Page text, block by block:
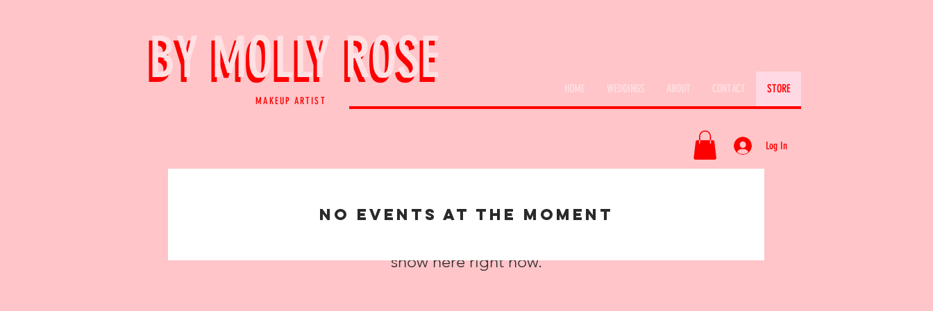
BY MOLLY ROSE
MAKEUP ARTIST
HOME WEDDINGS ABOUT CONTACT STORE
BY MOLLY ROSE
Log In
show here right now.
No events at the moment